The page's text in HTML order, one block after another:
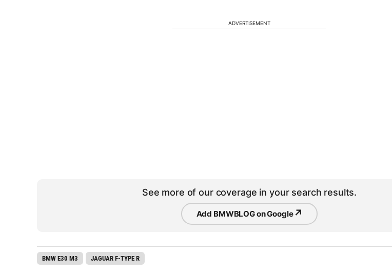
ADVERTISEMENT
See more of our coverage in your search results.
Add BMWBLOG on Google↗
BMW E30 M3 JAGUAR F-TYPE R